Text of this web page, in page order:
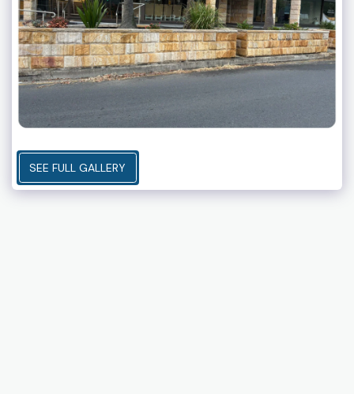
SEE FULL GALLERY